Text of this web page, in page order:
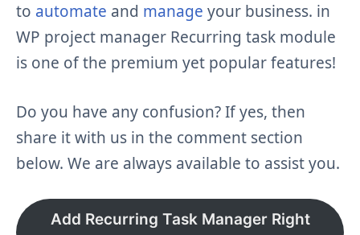
to automate and manage your business. in
WP project manager Recurring task module
is one of the premium yet popular features!
Do you have any confusion? If yes, then
share it with us in the comment section
below. We are always available to assist you.
Add Recurring Task Manager Right